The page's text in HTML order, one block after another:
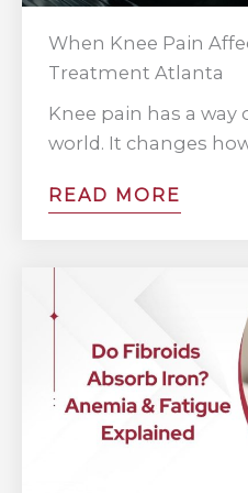
When Knee Pain
Treatment Atlanta
Knee pain has a
world. It changes
READ MORE